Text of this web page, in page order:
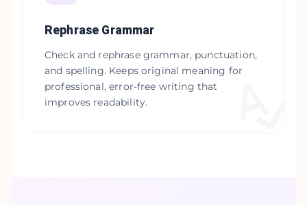
Rephrase Grammar
Check and rephrase grammar, punctuation,
and spelling. Keeps original meaning for
professional, error-free writing that
improves readability.